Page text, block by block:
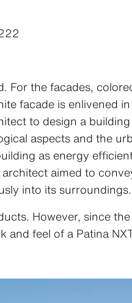
For the facades,
facade is enlivened
to design a
aspects and the
as energy
aimed to
into its surroundings.
However, since
and feel of a Patina